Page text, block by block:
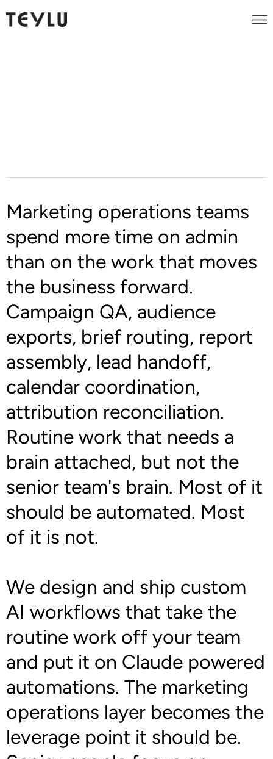
Marketing operations teams
spend more time on admin
than on the work that moves
the business forward.
Campaign QA, audience
exports, brief routing, report
assembly, lead handoff,
calendar coordination,
attribution reconciliation.
Routine work that needs a
brain attached, but not the
senior team's brain. Most of it
should be automated. Most
of it is not.
We design and ship custom
AI workflows that take the
routine work off your team
and put it on Claude powered
automations. The marketing
operations layer becomes the
leverage point it should be.